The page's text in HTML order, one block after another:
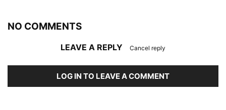
NO COMMENTS
LEAVE A REPLY Cancel reply
LOG IN TO LEAVE A COMMENT